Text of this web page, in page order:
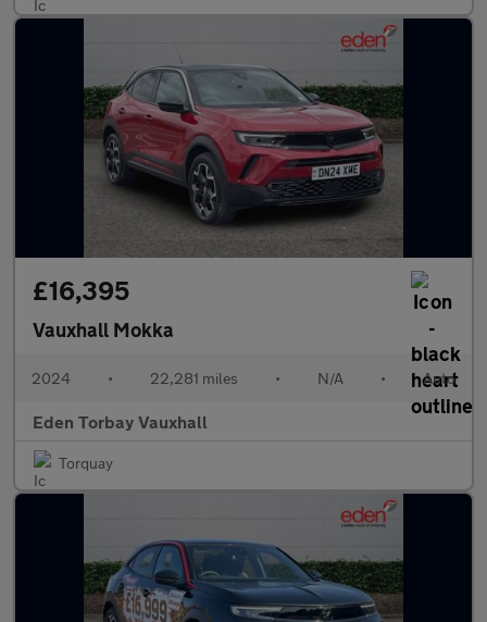
£16,395
Vauxhall Mokka
2024 • 22,281 miles • N/A • Auto
Eden Torbay Vauxhall
Torquay